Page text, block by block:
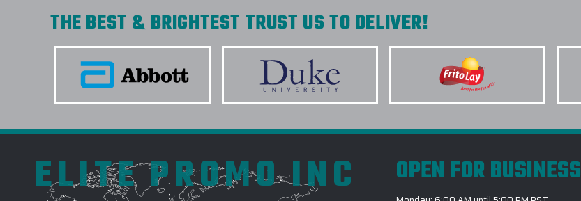
THE BEST & BRIGHTEST TRUST US TO DELIVER!
ELITE PROMO INC OPEN FOR BUSINESS